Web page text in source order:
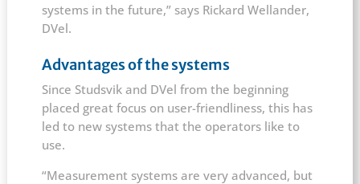
systems in the future,” says Rickard Wellander,
DVel.
Advantages of the systems
Since Studsvik and DVel from the beginning
placed great focus on user-friendliness, this has
led to new systems that the operators like to
use.
“Measurement systems are very advanced, but